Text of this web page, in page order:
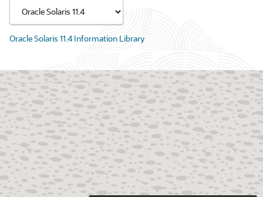
Oracle Solaris 11.4 Information Library